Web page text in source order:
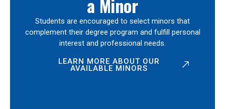
a Minor
Students are encouraged to select minors that
complement their degree program and fulfill personal
interest and professional needs.
LEARN MORE ABOUT OUR
AVAILABLE MINORS